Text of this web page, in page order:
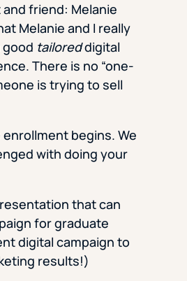
friend: Melanie
Melanie and I really
tailoreddigital
There is no “one-
is trying to sell
begins. We
with doing your
that can
for graduate
digital campaign to
results!)